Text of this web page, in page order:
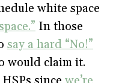
white space
In those
say a hard “No!”
would claim it.